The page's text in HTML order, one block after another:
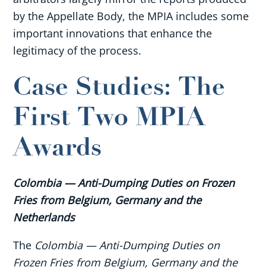
by the Appellate Body, the MPIA includes some
important innovations that enhance the
legitimacy of the process.
Case Studies: The
First Two MPIA
Awards
Colombia — Anti-Dumping Duties on Frozen
Fries from Belgium, Germany and the
Netherlands
The Colombia — Anti-Dumping Duties on
Frozen Fries from Belgium, Germany and the